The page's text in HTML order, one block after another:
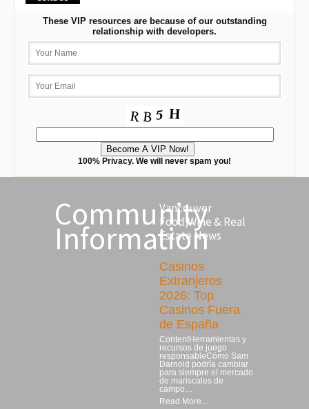
These VIP resources are because of our outstanding
relationship with developers.
100% Privacy. We will never spam you!
Community
Information
Vancouver
Food,Wine & Real
Estate News
Casinos
Extranjeros
2026: Top
Casinos Fuera
de España
ContentHerramientas y
recursos de juego
responsableCómo Sam
Darnold podría cambiar
para siempre el mercado
de mariscales de
campo…
Read More...